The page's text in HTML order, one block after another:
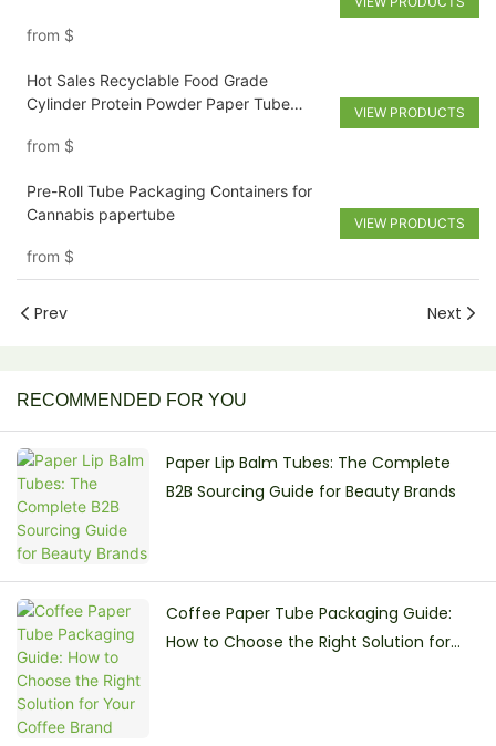
Box
from $
Hot Sales Recyclable Food Grade
Cylinder Protein Powder Paper Tube
from $
VIEW PRODUCTS
Pre-Roll Tube Packaging Containers for
Cannabis papertube
from $
VIEW PRODUCTS
Prev Next
RECOMMENDED FOR YOU
Paper Lip Balm Tubes: The Complete
B2B Sourcing Guide for Beauty Brands
Coffee Paper Tube Packaging Guide:
How to Choose the Right Solution for